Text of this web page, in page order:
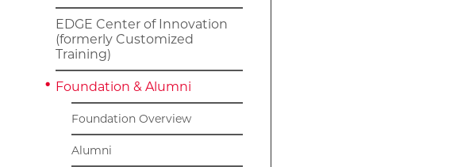
EDGE Center of Innovation
(formerly Customized
Training)
Foundation & Alumni
Foundation Overview
Alumni